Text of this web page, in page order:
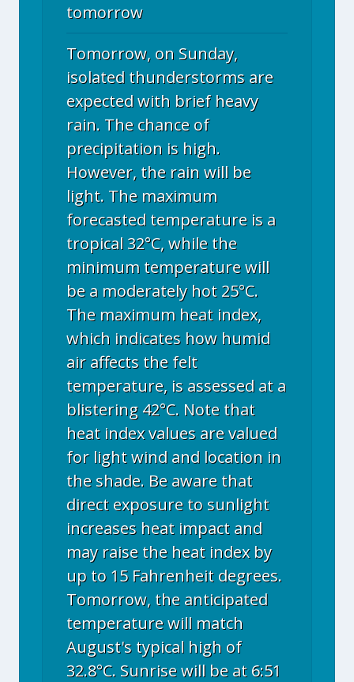
tomorrow
Tomorrow, on Sunday,
isolated thunderstorms are
expected with brief heavy
rain. The chance of
precipitation is high.
However, the rain will be
light. The maximum
forecasted temperature is a
tropical 32°C, while the
minimum temperature will
be a moderately hot 25°C.
The maximum heat index,
which indicates how humid
air affects the felt
temperature, is assessed at a
blistering 42°C. Note that
heat index values are valued
for light wind and location in
the shade. Be aware that
direct exposure to sunlight
increases heat impact and
may raise the heat index by
up to 15 Fahrenheit degrees.
Tomorrow, the anticipated
temperature will match
August's typical high of
32.8°C. Sunrise will be at 6:51